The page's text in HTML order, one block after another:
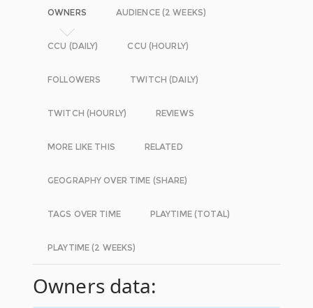
OWNERS AUDIENCE (2 WEEKS)
CCU (DAILY) CCU (HOURLY)
FOLLOWERS TWITCH (DAILY)
TWITCH (HOURLY) REVIEWS
MORE LIKE THIS RELATED
GEOGRAPHY OVER TIME (SHARE)
TAGS OVER TIME PLAYTIME (TOTAL)
PLAYTIME (2 WEEKS)
Owners data: